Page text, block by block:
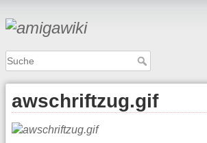
awschriftzug.gif